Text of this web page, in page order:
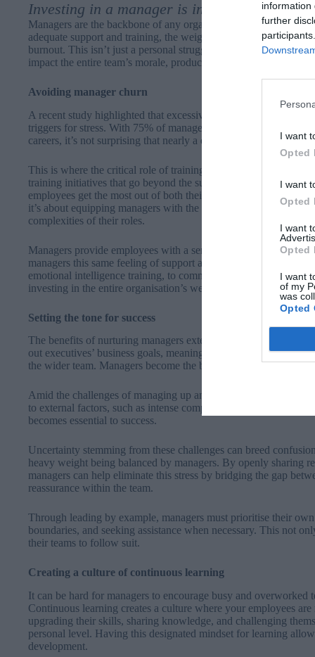
information
further
I want
Opted
I want
Opted
I want
Opted
I want
of my
was
Opted
Investing in a manager is investing in the
Managers are the backbone of any organisation, tasked with
adequate support and training, the weight of these
burnout. This isn’t just a personal struggle confined to
impact the entire team’s morale, productivity and, ultimately,
Avoiding manager churn
A recent study highlighted that excessive workload, poor time
triggers for stress. With 75% of managers admitting to feeling
careers, it’s not surprising that nearly a quarter (24%) are also
This is where the critical role of training comes into play,
training initiatives that go beyond the surface, training the right
employees get the most out of both their professional and
it’s about equipping managers with the tools, resilience and
complexities of their roles.
Managers provide employees with a sense of security –
managers this same feeling of support and security; providing a
emotional intelligence training, to communication and conflict
investing in the entire organisation’s wellbeing.
Setting the tone for success
The benefits of nurturing managers extend far beyond
out executives’ business goals, meaning they are often the
the wider team. Managers become the buffer between
Amid the challenges of managing up and the responsibility of
to external factors, such as intense competition, economic
becomes essential to success.
Uncertainty stemming from these challenges can breed
heavy weight being balanced by managers. By openly sharing
managers can help eliminate this stress by bridging the gap
reassurance within the team.
Through leading by example, managers must prioritise their
boundaries, and seeking assistance when necessary. This not
their teams to follow suit.
Creating a culture of continuous learning
It can be hard for managers to encourage busy and overworked
Continuous learning creates a culture where your employees
upgrading their skills, sharing knowledge, and challenging
personal level. Having this designated mindset for learning
development.